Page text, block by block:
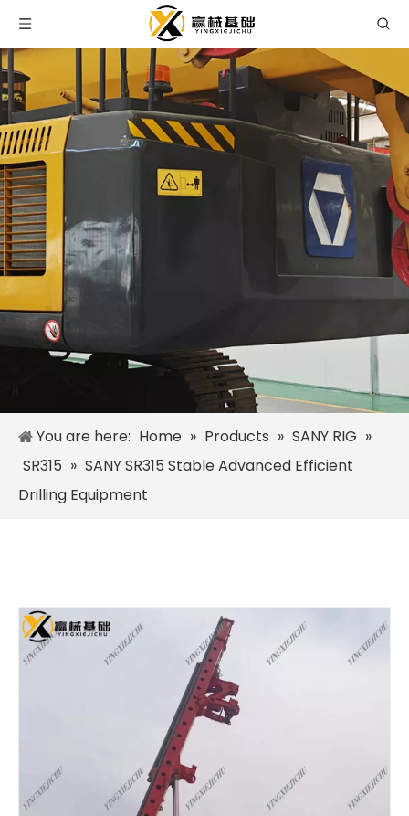
You are here: Home » Products » SANY RIG »
SR315 » SANY SR315 Stable Advanced Efficient
Drilling Equipment